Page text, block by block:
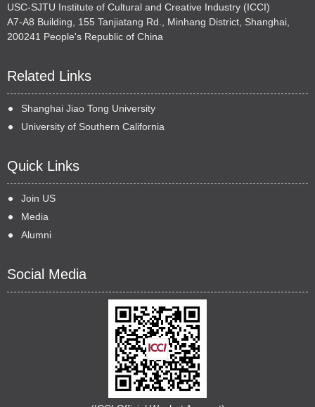
USC-SJTU Institute of Cultural and Creative Industry (ICCI)
A7-A8 Building, 155 Tanjiatang Rd., Minhang District, Shanghai,
200241 People's Republic of China
Related Links
Shanghai Jiao Tong University
University of Southern California
Quick Links
Join US
Media
Alumni
Social Media